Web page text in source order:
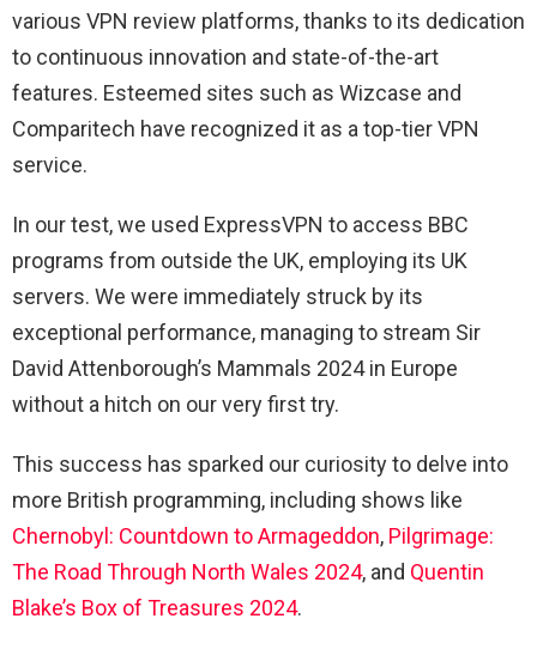
various VPN review platforms, thanks to its dedication
to continuous innovation and state-of-the-art
features. Esteemed sites such as Wizcase and
Comparitech have recognized it as a top-tier VPN
service.
In our test, we used ExpressVPN to access BBC
programs from outside the UK, employing its UK
servers. We were immediately struck by its
exceptional performance, managing to stream Sir
David Attenborough’s Mammals 2024 in Europe
without a hitch on our very first try.
This success has sparked our curiosity to delve into
more British programming, including shows like
Chernobyl: Countdown to Armageddon, Pilgrimage:
The Road Through North Wales 2024, and Quentin
Blake’s Box of Treasures 2024.